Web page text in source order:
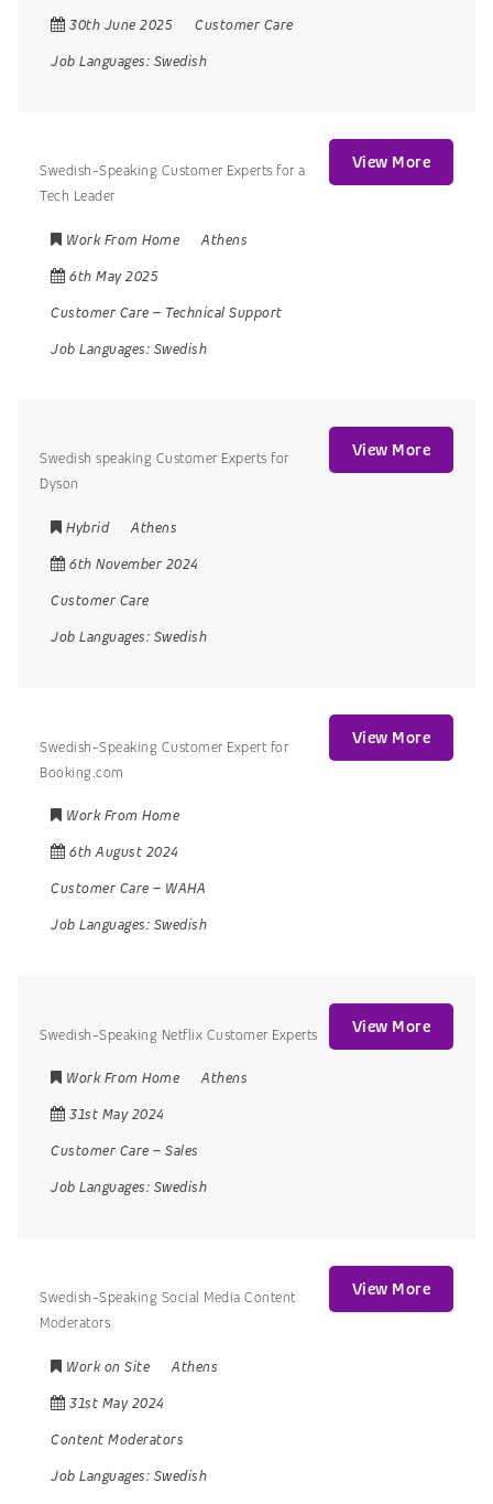
30th June 2025
Customer Care
Job Languages: Swedish
Swedish-Speaking Customer Experts for a
Tech Leader
Work From Home
Athens
6th May 2025
Customer Care – Technical Support
Job Languages: Swedish
View More
Swedish speaking Customer Experts for
Dyson
Hybrid
Athens
6th November 2024
Customer Care
Job Languages: Swedish
View More
Swedish-Speaking Customer Expert for
Booking.com
Work From Home
6th August 2024
Customer Care – WAHA
Job Languages: Swedish
View More
Swedish-Speaking Netflix Customer Experts
Work From Home
Athens
31st May 2024
Customer Care – Sales
Job Languages: Swedish
View More
Swedish-Speaking Social Media Content
Moderators
Work on Site
Athens
31st May 2024
Content Moderators
Job Languages: Swedish
View More